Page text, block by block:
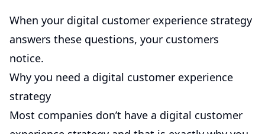
When your digital customer experience strategy
answers these questions, your customers
notice.
Why you need a digital customer experience
strategy
Most companies don’t have a digital customer